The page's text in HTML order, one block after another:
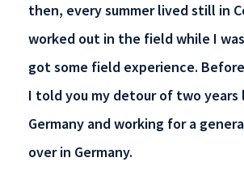
then, every summer lived still in
worked out in the field while I
got some field experience.
I told you my detour of two years
Germany and working for a
over in Germany.